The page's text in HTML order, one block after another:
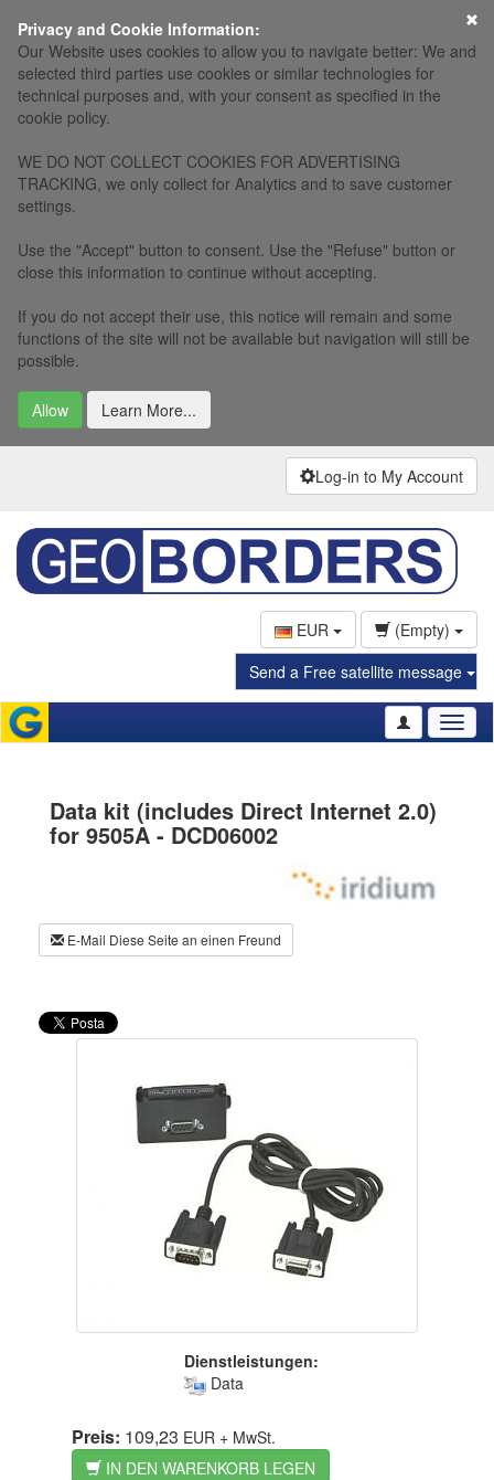
Privacy and Cookie Information:
Our Website uses cookies to allow you to navigate better: We and
selected third parties use cookies or similar technologies for
technical purposes and, with your consent as specified in the
cookie policy.
WE DO NOT COLLECT COOKIES FOR ADVERTISING
TRACKING, we only collect for Analytics and to save customer
settings.
Use the "Accept" button to consent. Use the "Refuse" button or
close this information to continue without accepting.
If you do not accept their use, this notice will remain and some
functions of the site will not be available but navigation will still be
possible.
Allow Learn More...
Log-in to My Account
EUR
(Empty)
Send a Free satellite message
Data kit (includes Direct Internet 2.0)
for 9505A - DCD06002
E-Mail Diese Seite an einen Freund
Dienstleistungen:
Data
Preis: 109,23 EUR + MwSt.
IN DEN WARENKORB LEGEN